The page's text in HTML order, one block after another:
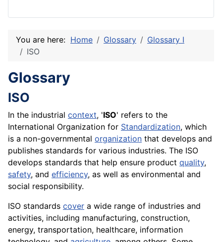
You are here: Home Glossary
Glossary I
ISO
Glossary
ISO
In the industrial context, 'ISO' refers to the
International Organization for Standardization, which
is a non-governmental organization that develops and
publishes standards for various industries. The ISO
develops standards that help ensure product quality,
safety, and efficiency, as well as environmental and
social responsibility.
ISO standards cover a wide range of industries and
activities, including manufacturing, construction,
energy, transportation, healthcare, information